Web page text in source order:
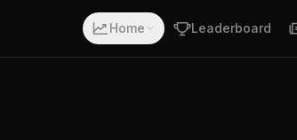
a record of 4-4-0. Fighting out of
Home Leaderboard